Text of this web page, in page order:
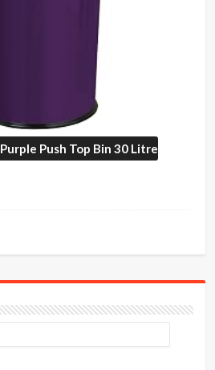
Purple Push Top Bin 30 Litre